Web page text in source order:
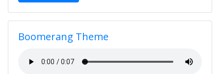
Boomerang Theme